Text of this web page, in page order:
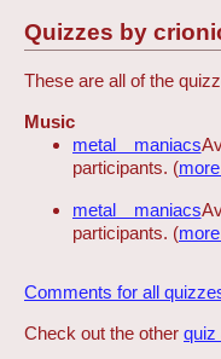
Quizzes by
These are all of the
Music
metal maniacs
participants. (
metal maniacs
participants. (
Comments for all
Check out the other quiz